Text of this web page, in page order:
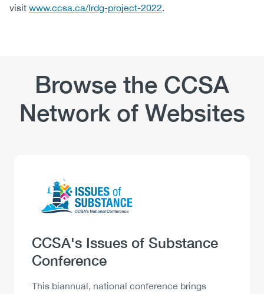
visit www.ccsa.ca/lrdg-project-2022.
Browse the CCSA
Network of Websites
Image
Heading
CCSA's Issues of Substance
Conference
Description
This biannual, national conference brings